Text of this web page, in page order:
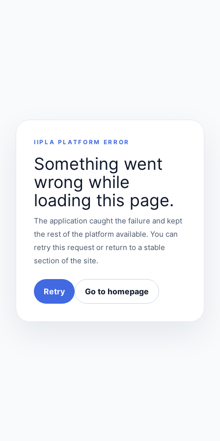
IIPLA PLATFORM ERROR
Something went
wrong while
loading this page.
The application caught the failure and kept
the rest of the platform available. You can
retry this request or return to a stable
section of the site.
Retry Go to homepage